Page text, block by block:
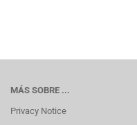
MÁS SOBRE ...
Privacy Notice